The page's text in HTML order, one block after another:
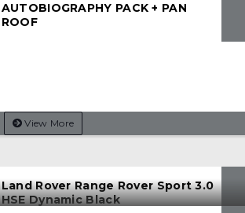
AUTOBIOGRAPHY PACK + PAN
ROOF
View More
Land Rover Range Rover Sport 3.0
HSE Dynamic Black